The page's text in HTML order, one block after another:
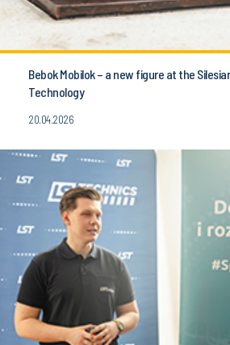
Bebok Mobilok – a new figure at the
Technology
20.04.2026